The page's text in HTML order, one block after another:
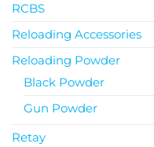
RCBS
Reloading Accessories
Reloading Powder
Black Powder
Gun Powder
Retay